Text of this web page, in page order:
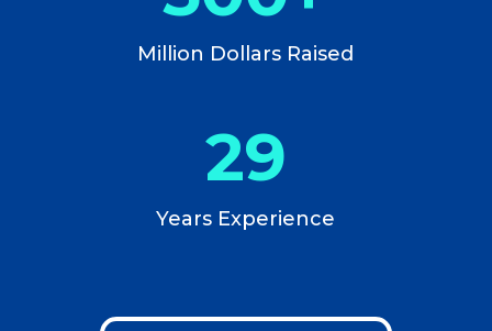
Million Dollars Raised
29
Years Experience